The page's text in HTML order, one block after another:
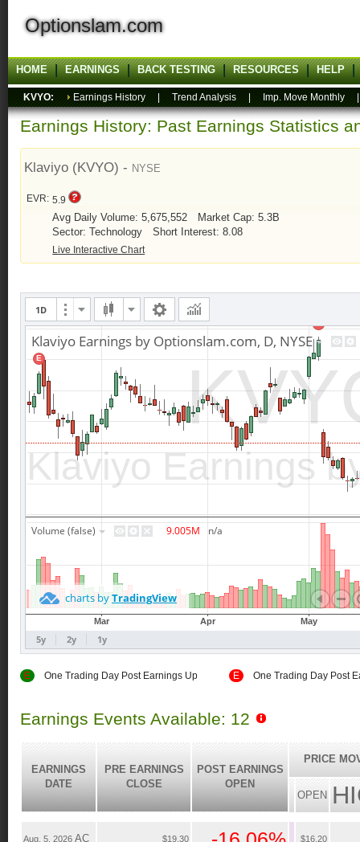
Optionslam.com
HOME EARNINGS BACK TESTING RESOURCES HELP
KVYO: Earnings History Trend Analysis Imp. Move Monthly
Earnings History: Past Earnings Statistics
Klaviyo (KVYO) - NYSE
EVR: 5.9
Avg Daily Volume: 5,675,552
Market Cap: 5.3B
Sector: Technology
Short Interest: 8.08
Live Interactive Chart
E One Trading Day Post Earnings Up E One Trading Day Post
Earnings Events Available: 12
EARNINGS
DATE
PRE EARNINGS
CLOSE
POST EARNINGS
OPEN
PRICE
OPEN
Aug. 5, 2026 AC $19.30 $16.20